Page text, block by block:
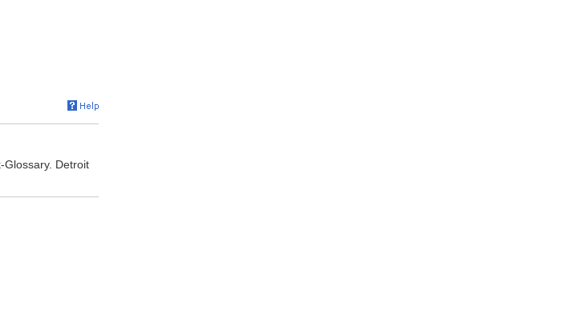
Glossary. Detroit